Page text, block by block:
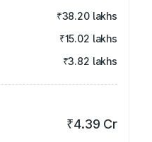
₹38.20 lakhs
₹15.02 lakhs
₹3.82 lakhs
₹4.39 Cr